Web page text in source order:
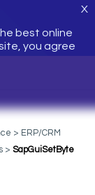
best online
you agree
X